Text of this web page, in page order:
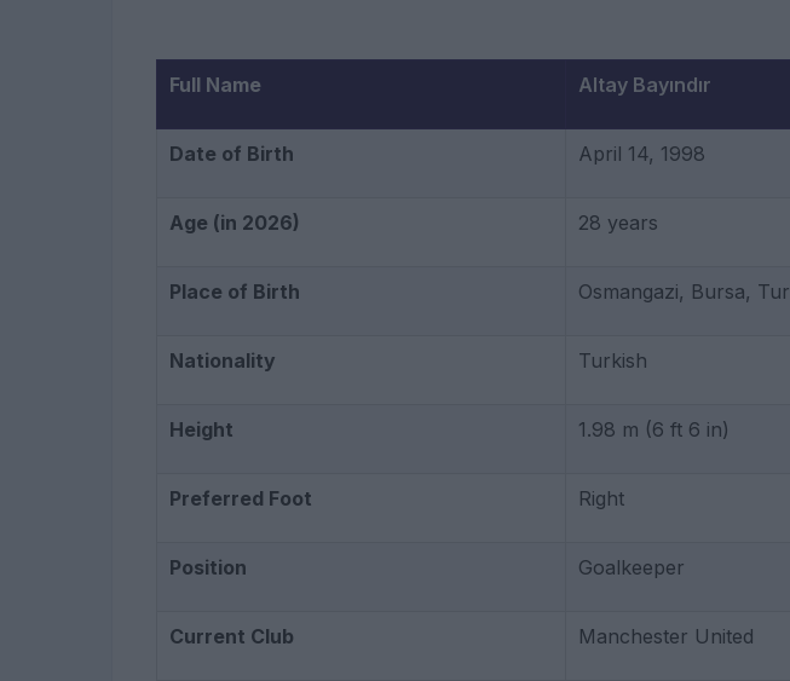
Full Name Altay Bayındır
Date of Birth April 14, 1998
Age (in 2026) 28 years
Place of Birth Osmangazi, Bursa,
Nationality Turkish
Height 1.98 m (6 ft 6 in)
Preferred Foot Right
Position Goalkeeper
Current Club Manchester United